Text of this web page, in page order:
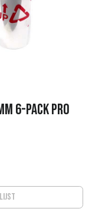
6-pack Pro